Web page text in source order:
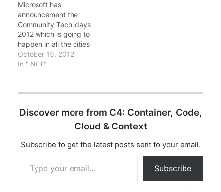
Microsoft has
announcement the
Community Tech-days
2012 which is going to
happen in all the cities
in India. This is the first
time Microsoft has
developer community
experience the ultimate
"Microsoft Community
Techdays". You can find
October 15, 2012
In ".NET"
Discover more from C4: Container, Code,
Cloud & Context
Subscribe to get the latest posts sent to your email.
Type your email…
Subscribe